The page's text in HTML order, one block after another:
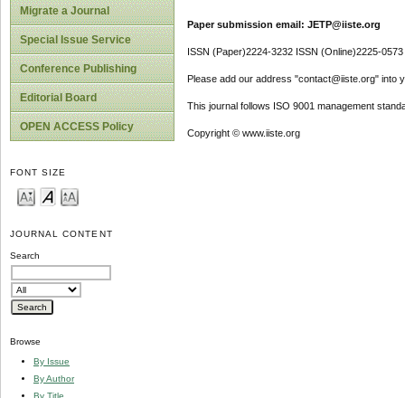
Migrate a Journal
Special Issue Service
Conference Publishing
Editorial Board
OPEN ACCESS Policy
FONT SIZE
JOURNAL CONTENT
Search
Browse
By Issue
By Author
By Title
Paper submission email: JETP@iiste.org
ISSN (Paper)2224-3232 ISSN (Online)2225-0573
Please add our address "contact@iiste.org" into
This journal follows ISO 9001 management
Copyright © www.iiste.org